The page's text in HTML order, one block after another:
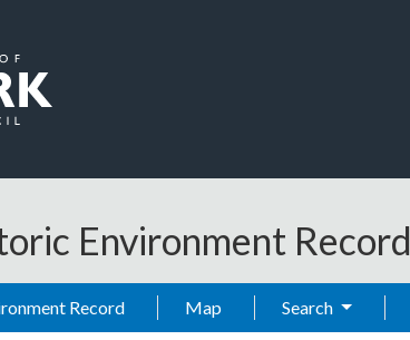
Environment Record
Record Map Search